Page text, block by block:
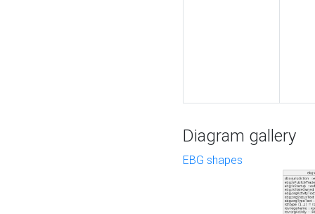
Diagram gallery
EBG shapes